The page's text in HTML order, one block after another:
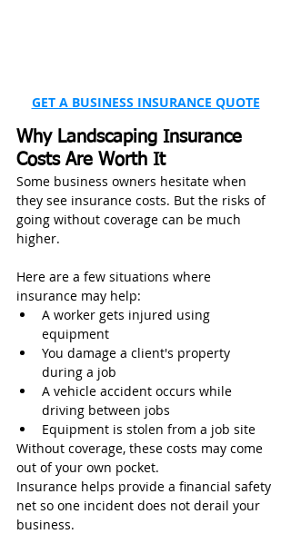
GET A BUSINESS INSURANCE QUOTE
Why Landscaping Insurance
Costs Are Worth It
Some business owners hesitate when
they see insurance costs. But the risks of
going without coverage can be much
higher.
Here are a few situations where
insurance may help:
A worker gets injured using
equipment
You damage a client's property
during a job
A vehicle accident occurs while
driving between jobs
Equipment is stolen from a job site
Without coverage, these costs may come
out of your own pocket.
Insurance helps provide a financial safety
net so one incident does not derail your
business.